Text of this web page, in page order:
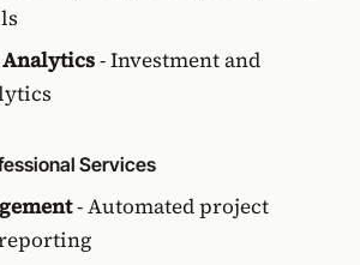
- Investment and
Services
- Automated project